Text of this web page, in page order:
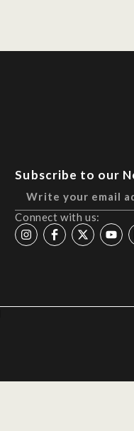
Subscribe to our
Connect with us: